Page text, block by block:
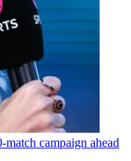
campaign ahead